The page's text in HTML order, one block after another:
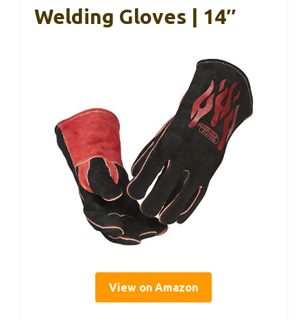
Welding Gloves | 14″
View on Amazon